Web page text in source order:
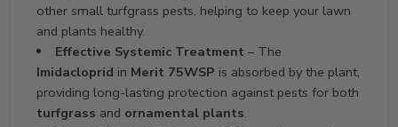
other small turfgrass pests, helping to keep your lawn
and plants healthy.
Effective Systemic Treatment – The
Imidacloprid in Merit 75WSP is absorbed by the plant,
providing long-lasting protection against pests for both
turfgrass and ornamental plants.